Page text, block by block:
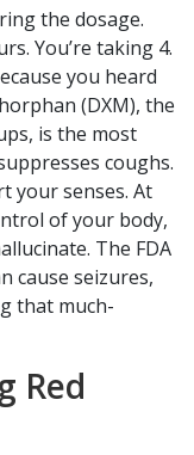
the dosage.
You’re taking 4.
you heard
(DXM), the
is the most
coughs.
your senses. At
of your body,
The FDA
cause seizures,
that much-
Red